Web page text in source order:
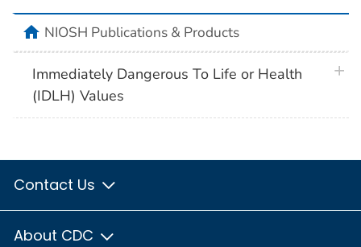
homeNIOSH Publications & Products
Immediately Dangerous To Life or Health
(IDLH) Values
Contact Us
About CDC